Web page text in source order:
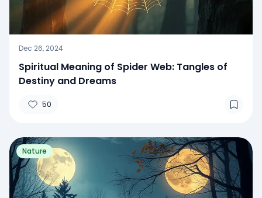
Dec 26, 2024
Spiritual Meaning of Spider Web: Tangles of
Destiny and Dreams
50
Nature